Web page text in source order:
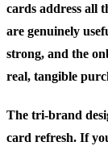
cards address all
are genuinely
strong, and the
real, tangible
The tri-brand
card refresh. If